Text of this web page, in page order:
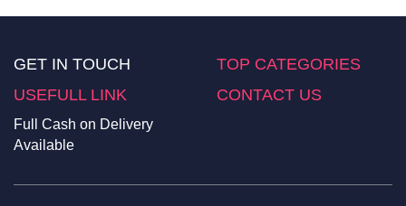
GET IN TOUCH
TOP CATEGORIES
USEFULL LINK
CONTACT US
Full Cash on Delivery
Available